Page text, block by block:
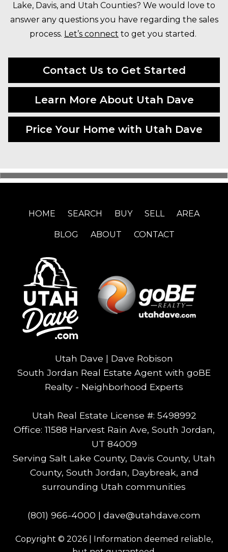
Lake, Davis, and Utah Counties? We would love to
answer any questions you have regarding the sales
process. Let’s connect to get you started.
Contact Us to Get Started
Learn More About Utah Dave
Price Your Home with Utah Dave
HOME SEARCH BUY SELL AREA
BLOG ABOUT CONTACT
Utah Dave | Dave Robison
South Jordan Real Estate Agent with goBE
Realty - Neighborhood Experts
Utah Real Estate License #: 5498992
Office: 11588 Harvest Rain Ave, South Jordan,
UT 84009
Serving Salt Lake County, Davis County, Utah
County, South Jordan, Daybreak, and
surrounding Utah communities
(801) 966-4000 | dave@utahdave.com
Copyright © 2026 | Information deemed reliable,